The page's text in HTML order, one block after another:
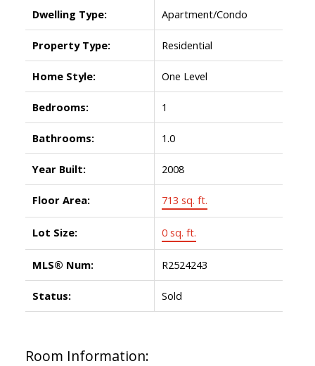
Dwelling Type: Apartment/Condo
Property Type: Residential
Home Style: One Level
Bedrooms: 1
Bathrooms: 1.0
Year Built: 2008
Floor Area: 713 sq. ft.
Lot Size: 0 sq. ft.
MLS® Num: R2524243
Status: Sold
Room Information: